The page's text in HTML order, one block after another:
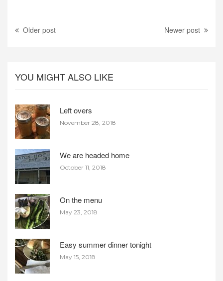
Older post Newer post
YOU MIGHT ALSO LIKE
Left overs
November 28, 2018
We are headed home
October 11, 2018
On the menu
May 23, 2018
Easy summer dinner tonight
May 15, 2018